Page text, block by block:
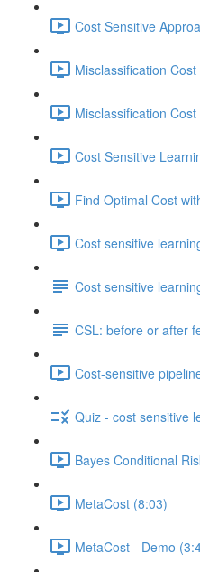
Cost Sensitive
Misclassification
Misclassification
Cost Sensitive
Find Optimal Cost
Cost sensitive
Cost sensitive
CSL: before or after
Cost-sensitive
Quiz - cost sensitive
Bayes Conditional
MetaCost (8:03)
MetaCost - Demo